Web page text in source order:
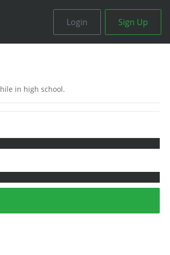
Login Sign Up
in high school.